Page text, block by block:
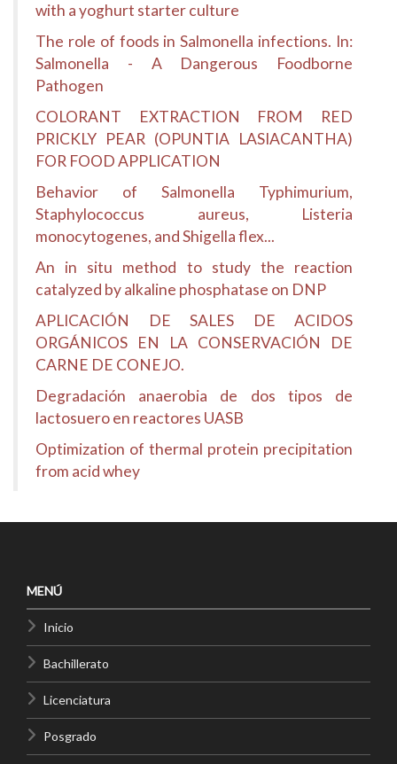
with a yoghurt starter culture
The role of foods in Salmonella infections. In:
Salmonella - A Dangerous Foodborne
Pathogen
COLORANT EXTRACTION FROM RED
PRICKLY PEAR (OPUNTIA LASIACANTHA)
FOR FOOD APPLICATION
Behavior of Salmonella Typhimurium,
Staphylococcus aureus, Listeria
monocytogenes, and Shigella flex...
An in situ method to study the reaction
catalyzed by alkaline phosphatase on DNP
APLICACIÓN DE SALES DE ACIDOS
ORGÁNICOS EN LA CONSERVACIÓN DE
CARNE DE CONEJO.
Degradación anaerobia de dos tipos de
lactosuero en reactores UASB
Optimization of thermal protein precipitation
from acid whey
MENÚ
Inicio
Bachillerato
Licenciatura
Posgrado